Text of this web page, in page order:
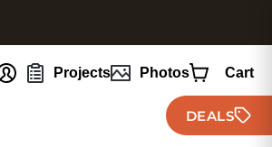
Projects Photos Cart
DEALS